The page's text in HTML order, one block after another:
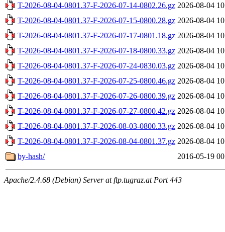
T-2026-08-04-0801.37-F-2026-07-14-0802.26.gz 2026-08-04
T-2026-08-04-0801.37-F-2026-07-15-0800.28.gz 2026-08-04
T-2026-08-04-0801.37-F-2026-07-17-0801.18.gz 2026-08-04
T-2026-08-04-0801.37-F-2026-07-18-0800.33.gz 2026-08-04
T-2026-08-04-0801.37-F-2026-07-24-0830.03.gz 2026-08-04
T-2026-08-04-0801.37-F-2026-07-25-0800.46.gz 2026-08-04
T-2026-08-04-0801.37-F-2026-07-26-0800.39.gz 2026-08-04
T-2026-08-04-0801.37-F-2026-07-27-0800.42.gz 2026-08-04
T-2026-08-04-0801.37-F-2026-08-03-0800.33.gz 2026-08-04
T-2026-08-04-0801.37-F-2026-08-04-0801.37.gz 2026-08-04
by-hash/
2016-05-19
Apache/2.4.68 (Debian) Server at ftp.tugraz.at Port 443